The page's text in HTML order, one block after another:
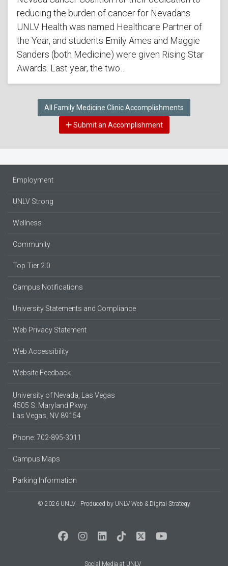
reducing the burden of cancer for Nevadans.
UNLV Health was named Healthcare Partner of
the Year, and students Emily Ames and Maggie
Sanders (both Medicine) were given Rising Star
Awards. Last year, the two…
All Family Medicine Clinic Accomplishments
Submit an Accomplishment
Employment
UNLV Strong
Wellness
Community
Top Tier 2.0
Campus Notifications
University Statements and Compliance
Web Privacy Statement
Web Accessibility
Website Feedback
University of Nevada, Las Vegas
4505 S. Maryland Pkwy.
Las Vegas, NV 89154
Phone: 702-895-3011
Campus Maps
Parking Information
© 2026 UNLV Produced by UNLV Web & Digital Strategy
Social Media at UNLV